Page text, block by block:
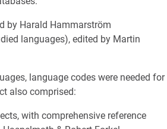
by Harald Hammarström
languages), edited by Martin
language codes were needed for
also comprised:
with comprehensive reference